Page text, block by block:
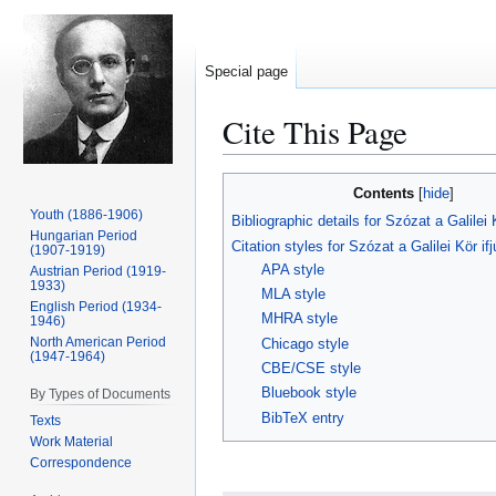
Cite This Page
navigation
search
Contents
Bibliographic details for Szózat a Galilei
Citation styles for Szózat a Galilei Kör
APA style
MLA style
MHRA style
Chicago style
CBE/CSE style
Bluebook style
BibTeX entry
Special page
Youth (1886-1906)
Hungarian Period
(1907-1919)
Austrian Period (1919-
1933)
English Period (1934-
1946)
North American Period
(1947-1964)
By Types of Documents
Texts
Work Material
Correspondence